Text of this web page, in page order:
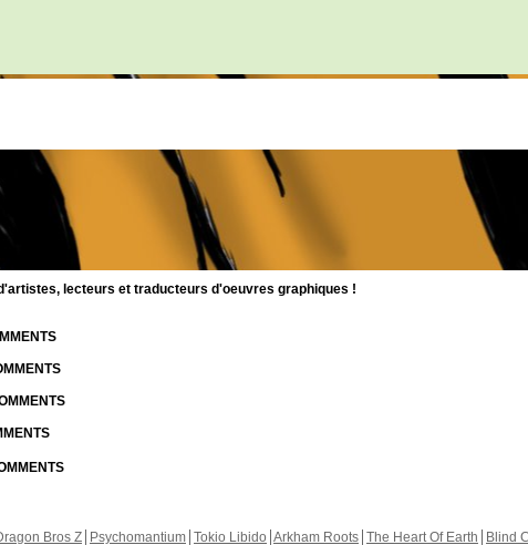
lecteurs et traducteurs d'oeuvres graphiques !
Bros Z Psychomantium Tokio Libido Arkham Roots The Heart Of Earth Blind